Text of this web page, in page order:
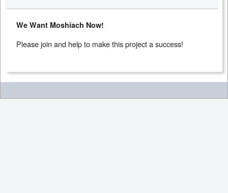
We Want Moshiach Now!
Please join and help to make this project a success!